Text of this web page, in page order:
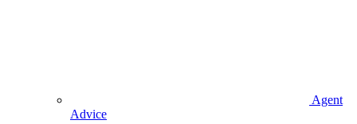
Agent
Advice